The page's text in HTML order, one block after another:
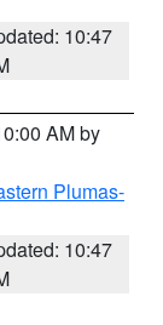
10:47
AM by
Plumas-
10:47